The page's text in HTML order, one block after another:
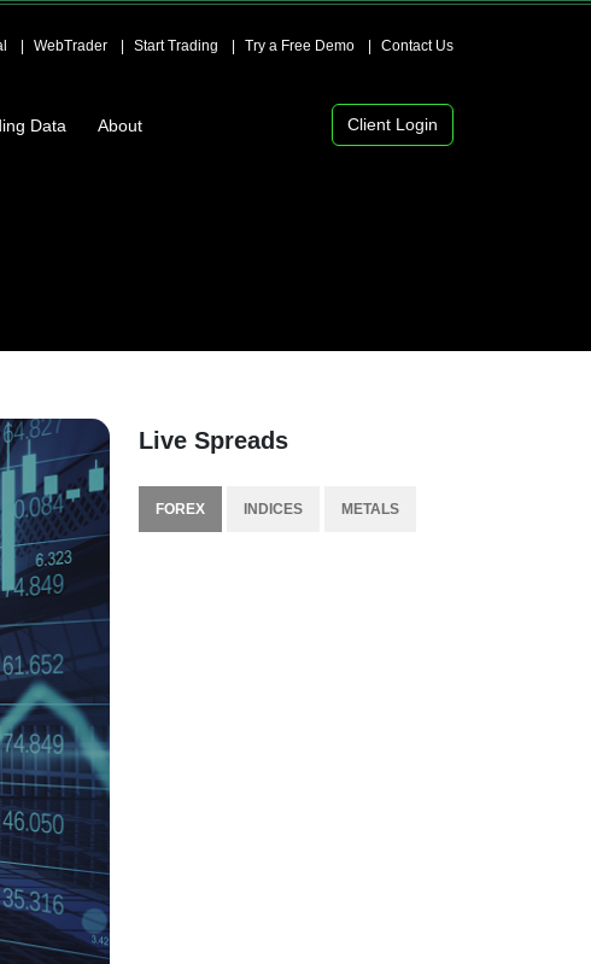
WebTrader Start Trading Try a Free Demo Contact Us
Data About Client Login
Live Spreads
FOREX INDICES METALS